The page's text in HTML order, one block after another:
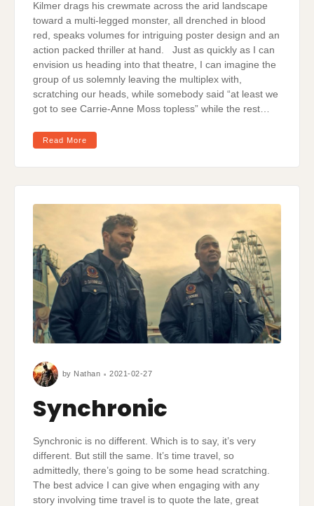
Kilmer drags his crewmate across the arid landscape
toward a multi-legged monster, all drenched in blood
red, speaks volumes for intriguing poster design and an
action packed thriller at hand. Just as quickly as I can
envision us heading into that theatre, I can imagine the
group of us solemnly leaving the multiplex with,
scratching our heads, while somebody said “at least we
got to see Carrie-Anne Moss topless” while the rest…
Read More
by Nathan 2021-02-27
Synchronic
Synchronic is no different. Which is to say, it’s very
different. But still the same. It’s time travel, so
admittedly, there’s going to be some head scratching.
The best advice I can give when engaging with any
story involving time travel is to quote the late, great